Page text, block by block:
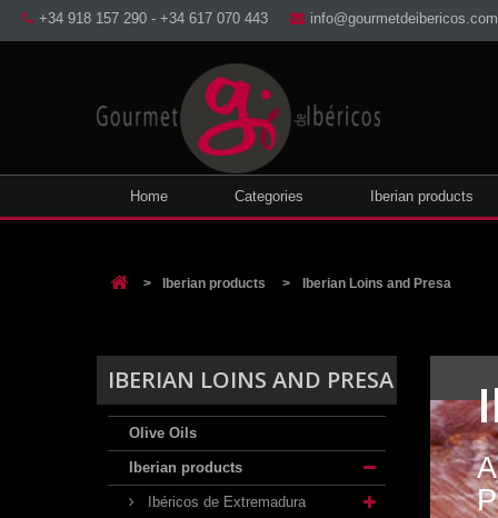
+34 918 157 290 - +34 617 070 443 info@gourmetdeibericos.com
Home Categories Iberian products
> Iberian products > Iberian Loins and Presa
IBERIAN LOINS AND PRESA
Olive Oils
Iberian products
Ibéricos de Extremadura